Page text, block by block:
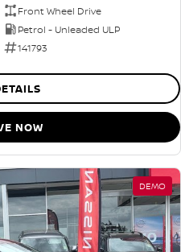
Front Wheel Drive
Petrol - Unleaded ULP
141793
NOW
DEMO